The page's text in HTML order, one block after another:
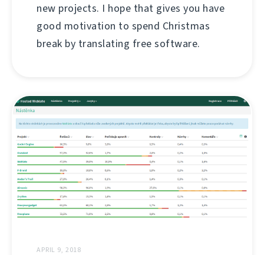
new projects. I hope that gives you have
good motivation to spend Christmas
break by translating free software.
APRIL 9, 2018